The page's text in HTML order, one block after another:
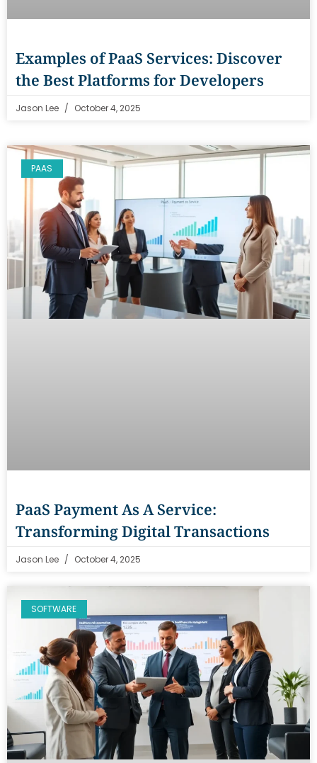
Examples of PaaS Services: Discover
the Best Platforms for Developers
Jason Lee October 4, 2025
PAAS
PaaS Payment As A Service:
Transforming Digital Transactions
Jason Lee October 4, 2025
SOFTWARE